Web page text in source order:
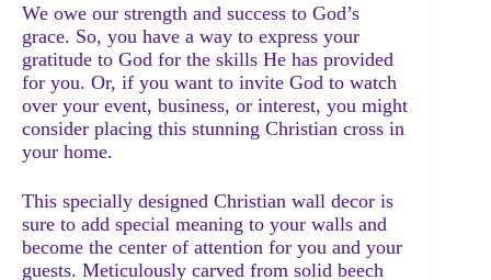
We owe our strength and success to God’s
grace. So, you have a way to express your
gratitude to God for the skills He has provided
for you. Or, if you want to invite God to watch
over your event, business, or interest, you might
consider placing this stunning Christian cross in
your home.
This specially designed Christian wall decor is
sure to add special meaning to your walls and
become the center of attention for you and your
guests. Meticulously carved from solid beech